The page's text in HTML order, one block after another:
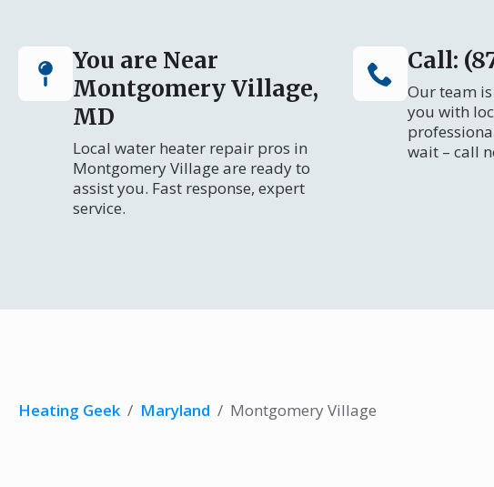
You are Near
Montgomery Village,
MD
Local water heater repair pros in
Montgomery Village are ready to
assist you. Fast response, expert
service.
Call:
Our team
you with
wait – call
Heating Geek / Maryland / Montgomery Village